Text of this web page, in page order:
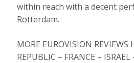
within reach with a decent
Rotterdam.
MORE EUROVISION REVIEWS
REPUBLIC – FRANCE –